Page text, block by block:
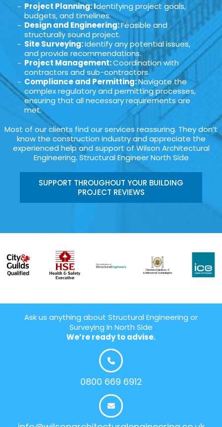
Project Planning: Identifying project goals,
budgets, and timelines.
Design and Engineering:Feasible and
structurally sound project.
Site Surveying:Identify any potential issues,
and provide recommendations.
Project Management:Coordination with
contractors and sub-contractors.
Compliance and Permitting:Navigate the
complex regulatory and permitting processes,
ensuring that all necessary requirements are
met.
Most of our clients find our services reassuring. They don’t
know the construction industry and appreciate the
experienced help and support of Wilson Architectural
Engineering. Structural Engineer North Side
SUPPORT THROUGHOUT YOUR BUILDING
PROJECT REVIEWS
Ask us anything about Structural Engineering or
Surveying In North Side
We’re ready to advise.
0800 669 6912